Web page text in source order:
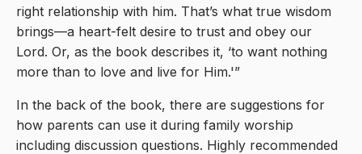
right relationship with him. That’s what true wisdom
brings—a heart-felt desire to trust and obey our
Lord. Or, as the book describes it, ‘to want nothing
more than to love and live for Him.'”
In the back of the book, there are suggestions for
how parents can use it during family worship
including discussion questions. Highly recommended